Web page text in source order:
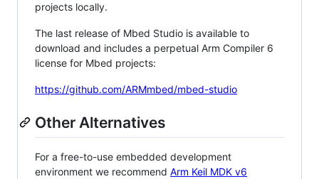
projects locally.
The last release of Mbed Studio is available to
download and includes a perpetual Arm Compiler 6
license for Mbed projects:
https://github.com/ARMmbed/mbed-studio
Other Alternatives
For a free-to-use embedded development
environment we recommend Arm Keil MDK v6